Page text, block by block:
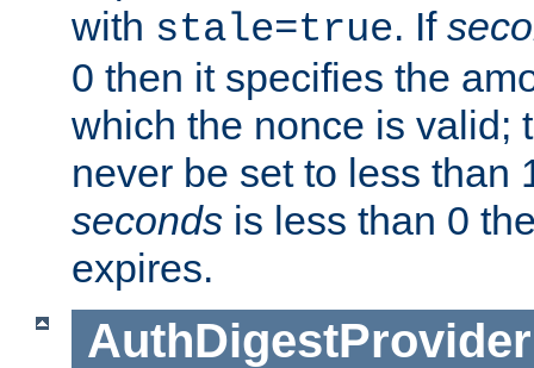
with stale=true. If
0 then it specifies the
which the nonce is valid;
never be set to less than
seconds is less than 0
expires.
AuthDigestProvider